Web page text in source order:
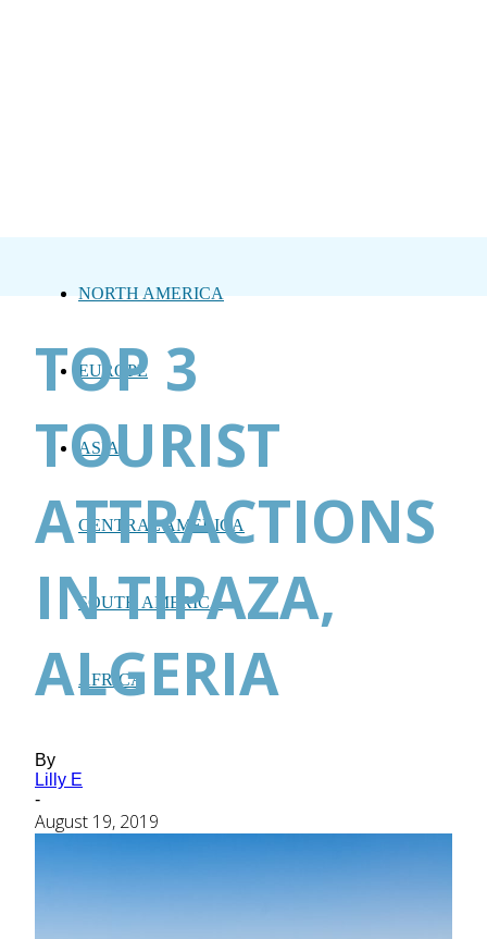
NORTH AMERICA
EUROPE
ASIA
CENTRAL AMERICA
SOUTH AMERICA
AFRICA
TOP 3
TOURIST
ATTRACTIONS
IN TIPAZA,
ALGERIA
By
Lilly E
-
August 19, 2019